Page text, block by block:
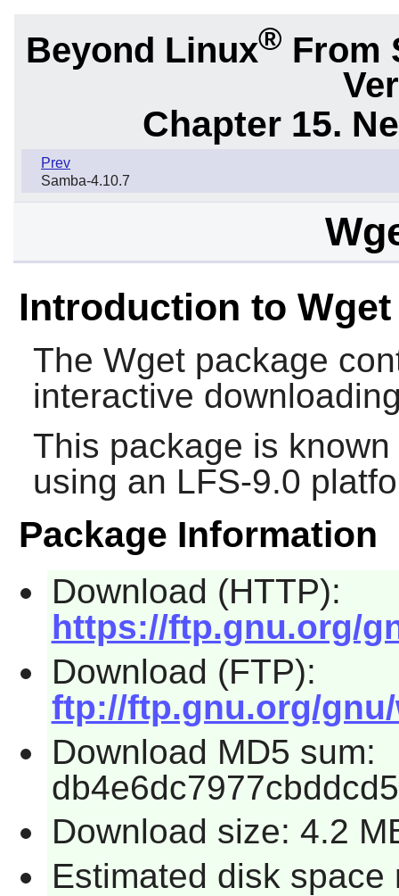
Beyond Linux® From
Chapter 15.
Prev
Samba-4.10.7
Introduction to Wget
The Wgetpackage
interactive
This package is
using an LFS-9.0
Package Information
Download (HTTP):
https://ftp.gnu.org/
Download (FTP):
ftp://ftp.gnu.org/
Download MD5 sum:
Download size: 4.2
Estimated disk